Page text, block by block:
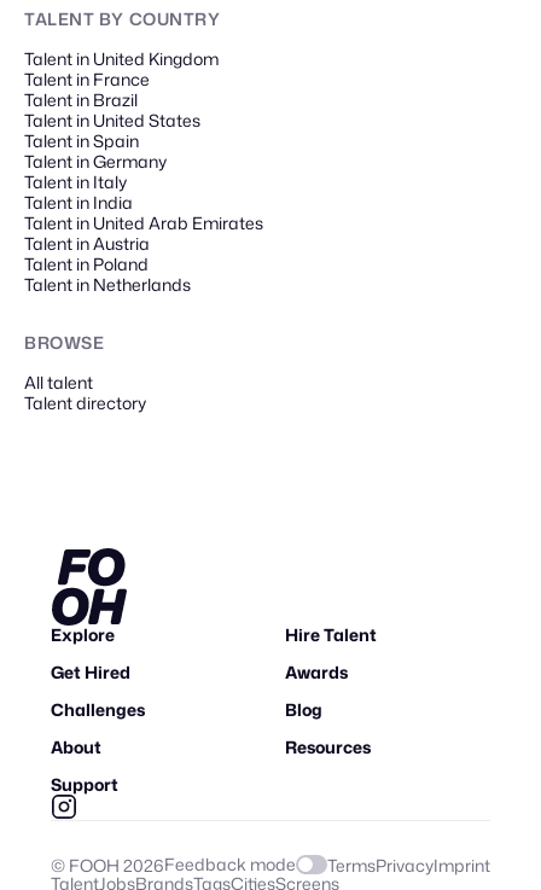
TALENT BY COUNTRY
Talent in United Kingdom
Talent in France
Talent in Brazil
Talent in United States
Talent in Spain
Talent in Germany
Talent in Italy
Talent in India
Talent in United Arab Emirates
Talent in Austria
Talent in Poland
Talent in Netherlands
BROWSE
All talent
Talent directory
Explore
Hire Talent
Get Hired
Awards
Challenges
Blog
About
Resources
Support
© FOOH 2026Feedback mode TermsPrivacyImprint
TalentJobsBrandsTagsCitiesScreens